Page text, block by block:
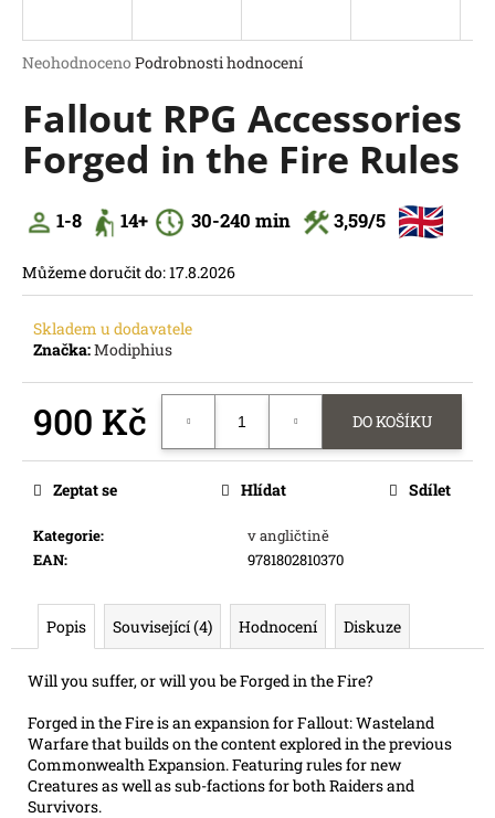
Průměrné
produktu
je
0,0
hvězdiček.
Neohodnoceno Podrobnosti hodnocení
Fallout RPG Accessories
Forged in the Fire Rules
1-8 14+ 30-240 min 3,59/5
Můžeme doručit do:17.8.2026
Skladem u dodavatele
Značka:Modiphius
900 Kč DO KOŠÍKU
Kategorie:
v angličtině
EAN: 9781802810370
Zeptat se Hlídat Sdílet
Popis Související (4) Hodnocení Diskuze
Will you suffer, or will you be Forged in the Fire?
Forged in the Fire is an expansion for Fallout: Wasteland
Warfare that builds on the content explored in the previous
Commonwealth Expansion. Featuring rules for new
Creatures as well as sub-factions for both Raiders and
Survivors.
j
t
?
D
o
p
o
r
u
u
m
e
SWU
05:
OF
FORCE
-
BOOSTER
99
Kč